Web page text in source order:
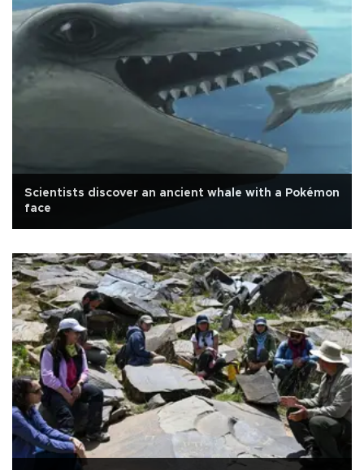
Scientists discover an ancient whale with a Pokémon
face